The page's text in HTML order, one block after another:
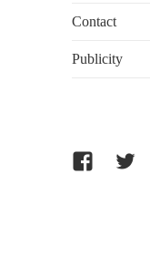
Contact
Publicity
facebooktwitter